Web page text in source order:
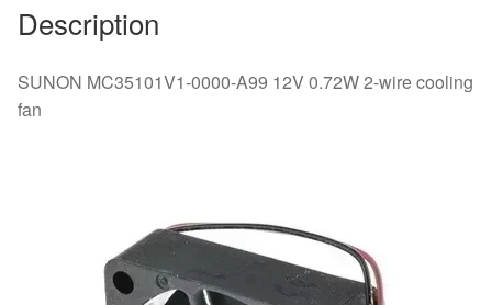
Description
SUNON MC35101V1-0000-A99 12V 0.72W 2-wire cooling
fan